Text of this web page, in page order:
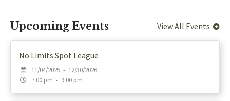
Upcoming Events View All Events
No Limits Spot League
11/04/2025 - 12/30/2026
7:00 pm - 9:00 pm